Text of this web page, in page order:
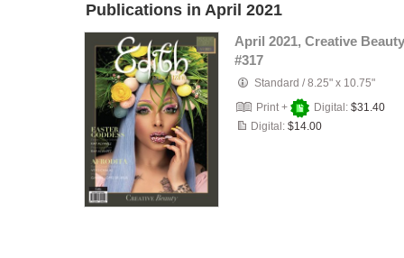
Publications in April 2021
April 2021, Creative
#317
Standard /8.25" x 10.75"
Print +
Digital: $31.40
Digital: $14.00